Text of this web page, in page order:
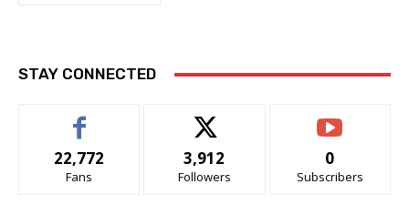
STAY CONNECTED
22,772
Fans
3,912
Followers
0
Subscribers